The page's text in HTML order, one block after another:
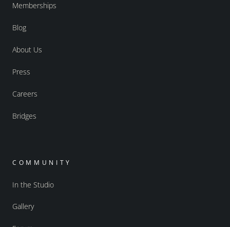
Memberships
Blog
About Us
Press
Careers
Bridges
COMMUNITY
In the Studio
Gallery